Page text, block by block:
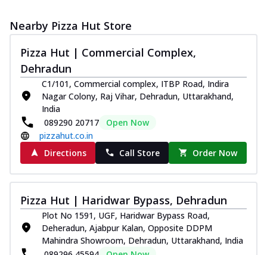
Nearby Pizza Hut Store
Pizza Hut | Commercial Complex,
Dehradun
C1/101, Commercial complex, ITBP Road, Indira
Nagar Colony, Raj Vihar, Dehradun, Uttarakhand,
India
089290 20717
Open Now
pizzahut.co.in
Directions
Call Store Order Now
Pizza Hut | Haridwar Bypass, Dehradun
Plot No 1591, UGF, Haridwar Bypass Road,
Deheradun, Ajabpur Kalan, Opposite DDPM
Mahindra Showroom, Dehradun, Uttarakhand, India